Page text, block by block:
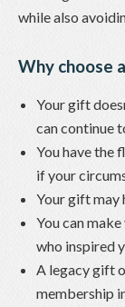
while also
Why choose
Your gift
can continue
You have the
if your
Your gift may
You can
who inspired
A legacy gift
membership